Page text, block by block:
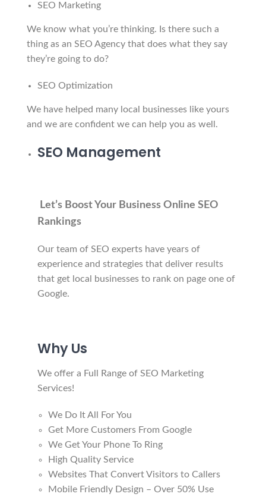
SEO Marketing
We know what you’re thinking. Is there such a
thing as an SEO Agency that does what they say
they’re going to do?
SEO Optimization
We have helped many local businesses like yours
and we are confident we can help you as well.
SEO Management
Let’s Boost Your Business Online SEO
Rankings
Our team of SEO experts have years of
experience and strategies that deliver results
that get local businesses to rank on page one of
Google.
Why Us
We offer a Full Range of SEO Marketing
Services!
We Do It All For You
Get More Customers From Google
We Get Your Phone To Ring
High Quality Service
Websites That Convert Visitors to Callers
​​​​​​​Mobile Friendly Design – Over 50% Use